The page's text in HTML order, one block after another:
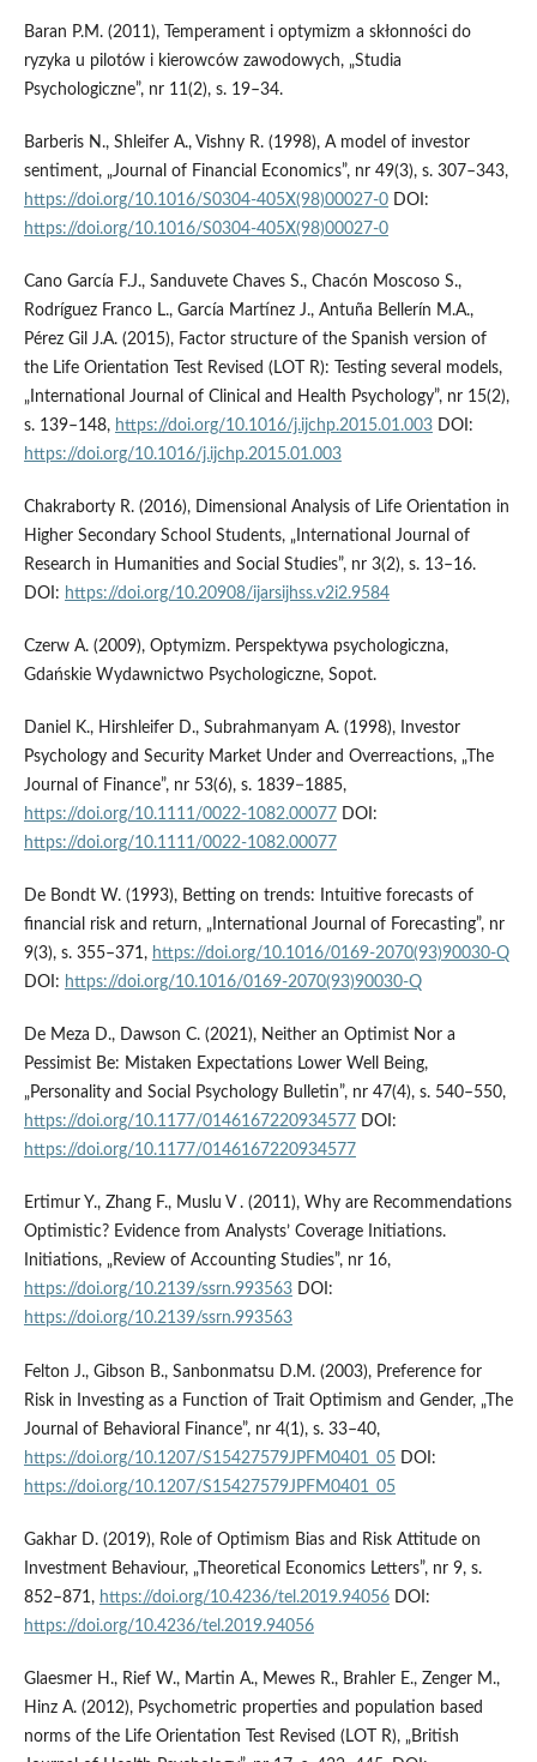
Baran P.M. (2011), Temperament i optymizm a skłonności do
ryzyka u pilotów i kierowców zawodowych, „Studia
Psychologiczne”, nr 11(2), s. 19–34.
Barberis N., Shleifer A., Vishny R. (1998), A model of investor
sentiment, „Journal of Financial Economics”, nr 49(3), s. 307–343,
https://doi.org/10.1016/S0304-405X(98)00027-0DOI:
https://doi.org/10.1016/S0304-405X(98)00027-0
Cano García F.J., Sanduvete Chaves S., Chacón Moscoso S.,
Rodríguez Franco L., García Martínez J., Antuña Bellerín M.A.,
Pérez Gil J.A. (2015), Factor structure of the Spanish version of
the Life Orientation Test Revised (LOT R): Testing several models,
„International Journal of Clinical and Health Psychology”, nr 15(2),
s. 139–148, https://doi.org/10.1016/j.ijchp.2015.01.003DOI:
https://doi.org/10.1016/j.ijchp.2015.01.003
Chakraborty R. (2016), Dimensional Analysis of Life Orientation in
Higher Secondary School Students, „International Journal of
Research in Humanities and Social Studies”, nr 3(2), s. 13–16.
DOI: https://doi.org/10.20908/ijarsijhss.v2i2.9584
Czerw A. (2009), Optymizm. Perspektywa psychologiczna,
Gdańskie Wydawnictwo Psychologiczne, Sopot.
Daniel K., Hirshleifer D., Subrahmanyam A. (1998), Investor
Psychology and Security Market Under and Overreactions, „The
Journal of Finance”, nr 53(6), s. 1839−1885,
https://doi.org/10.1111/0022-1082.00077 DOI:
https://doi.org/10.1111/0022-1082.00077
De Bondt W. (1993), Betting on trends: Intuitive forecasts of
financial risk and return, „International Journal of Forecasting”, nr
9(3), s. 355–371, https://doi.org/10.1016/0169-2070(93)90030-Q
DOI: https://doi.org/10.1016/0169-2070(93)90030-Q
De Meza D., Dawson C. (2021), Neither an Optimist Nor a
Pessimist Be: Mistaken Expectations Lower Well Being,
„Personality and Social Psychology Bulletin”, nr 47(4), s. 540–550,
https://doi.org/10.1177/0146167220934577 DOI:
https://doi.org/10.1177/0146167220934577
Ertimur Y., Zhang F., Muslu V . (2011), Why are Recommendations
Optimistic? Evidence from Analysts’ Coverage Initiations.
Initiations, „Review of Accounting Studies”, nr 16,
https://doi.org/10.2139/ssrn.993563DOI:
https://doi.org/10.2139/ssrn.993563
Felton J., Gibson B., Sanbonmatsu D.M. (2003), Preference for
Risk in Investing as a Function of Trait Optimism and Gender, „The
Journal of Behavioral Finance”, nr 4(1), s. 33–40,
https://doi.org/10.1207/S15427579JPFM0401_05DOI:
https://doi.org/10.1207/S15427579JPFM0401_05
Gakhar D. (2019), Role of Optimism Bias and Risk Attitude on
Investment Behaviour, „Theoretical Economics Letters”, nr 9, s.
852–871, https://doi.org/10.4236/tel.2019.94056DOI:
https://doi.org/10.4236/tel.2019.94056
Glaesmer H., Rief W., Martin A., Mewes R., Brahler E., Zenger M.,
Hinz A. (2012), Psychometric properties and population based
norms of the Life Orientation Test Revised (LOT R), „British